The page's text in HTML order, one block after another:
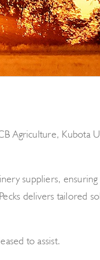
Agriculture, Kubota
suppliers, ensuring
delivers tailored
to assist.